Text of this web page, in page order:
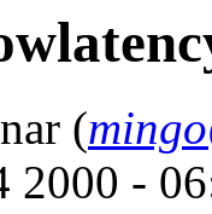
(
2000 -